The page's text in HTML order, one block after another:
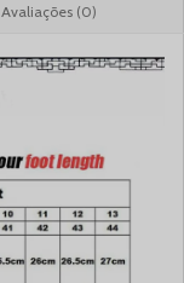
Avaliações (0)